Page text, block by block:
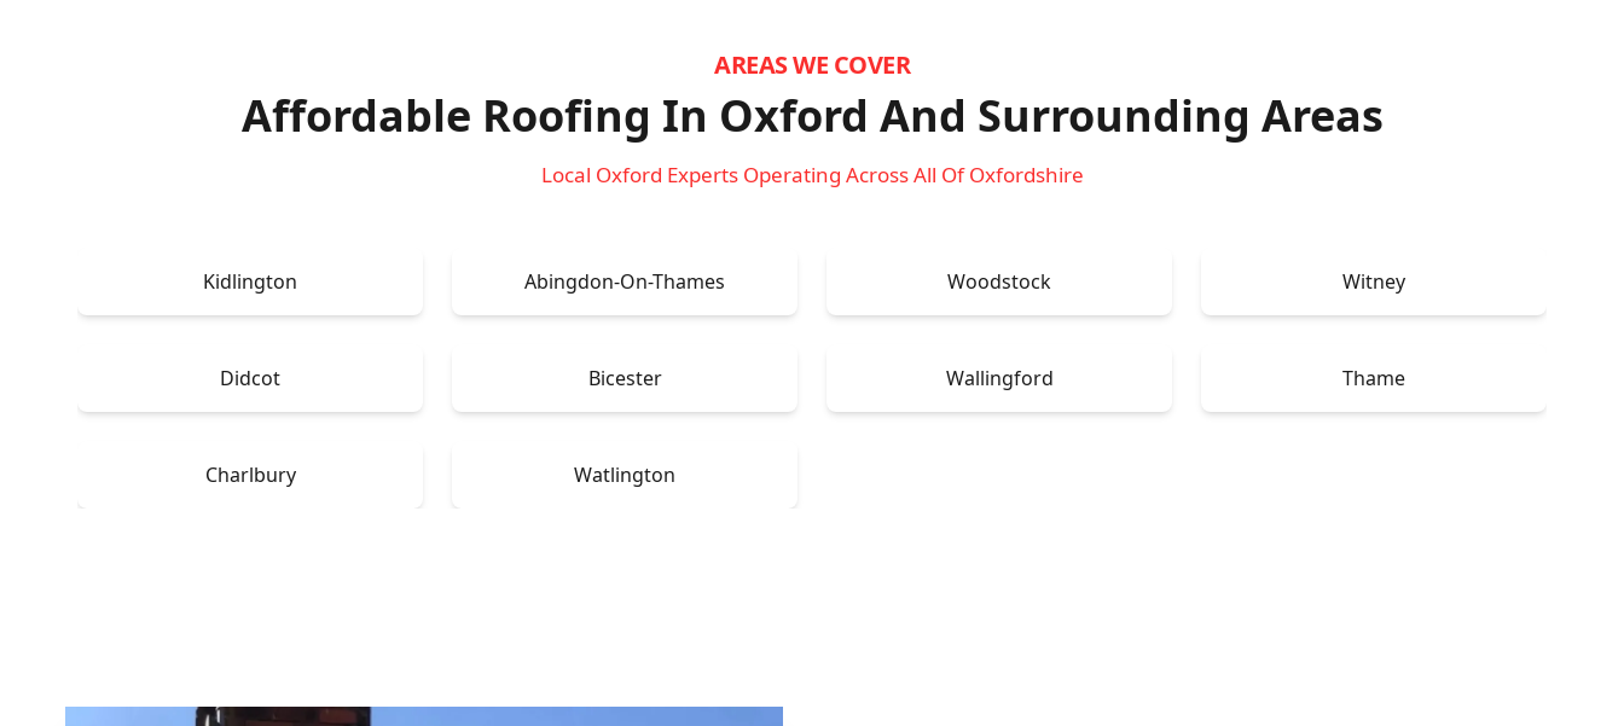
AREAS WE COVER
Affordable Roofing In Oxford And Surrounding Areas
Local Oxford Experts Operating Across All Of Oxfordshire
Kidlington Abingdon-On-Thames Woodstock Witney
Didcot Bicester Wallingford Thame
Charlbury Watlington